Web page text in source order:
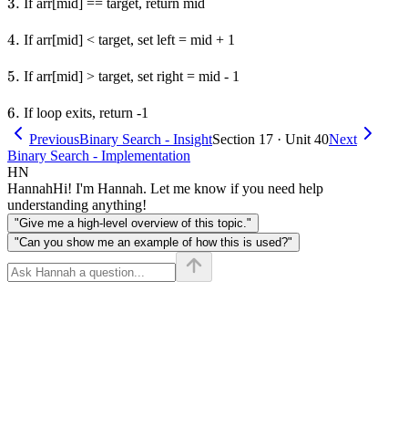
4.
4. If arr[mid] < target, set left = mid + 1
5.
5. If arr[mid] > target, set right = mid - 1
6.
6. If loop exits, return -1
PreviousBinary Search - InsightSection 17 · Unit 40Next
Binary Search - Implementation
HN
HannahHi! I'm Hannah. Let me know if you need help
understanding anything!
"Give me a high-level overview of this topic."
"Can you show me an example of how this is used?"